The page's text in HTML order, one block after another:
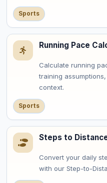
Sports
Running Pace
Calculate running
training
context.
Sports
Steps to
Convert your daily
with our Step-to-